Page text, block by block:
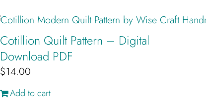
Cotillion Quilt Pattern – Digital
Download PDF
$14.00
Add to cart